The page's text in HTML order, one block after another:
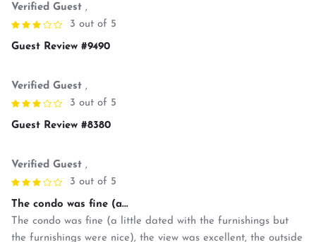
Verified Guest ,
3 out of 5
Guest Review #9490
Verified Guest ,
3 out of 5
Guest Review #8380
Verified Guest ,
3 out of 5
The condo was fine (a...
The condo was fine (a little dated with the furnishings but
the furnishings were nice), the view was excellent, the outside